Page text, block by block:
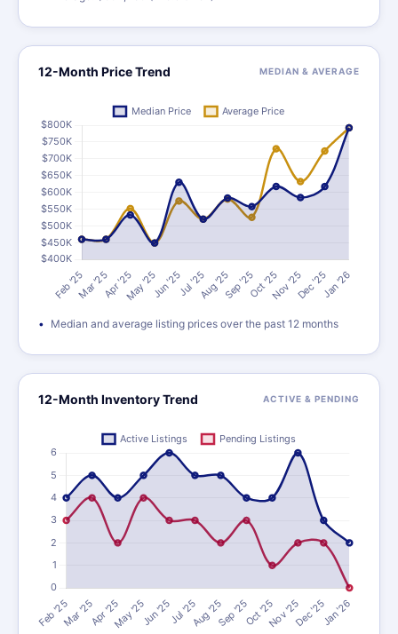
12-Month Price Trend MEDIAN & AVERAGE
Median and average listing prices over the past 12 months
12-Month Inventory Trend ACTIVE & PENDING